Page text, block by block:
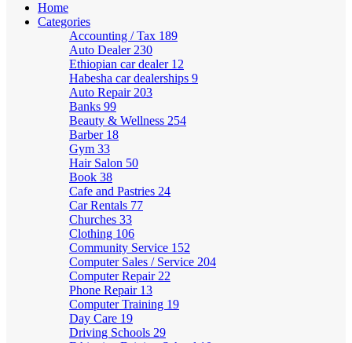
Home
Categories
Accounting / Tax 189
Auto Dealer 230
Ethiopian car dealer 12
Habesha car dealerships 9
Auto Repair 203
Banks 99
Beauty & Wellness 254
Barber 18
Gym 33
Hair Salon 50
Book 38
Cafe and Pastries 24
Car Rentals 77
Churches 33
Clothing 106
Community Service 152
Computer Sales / Service 204
Computer Repair 22
Phone Repair 13
Computer Training 19
Day Care 19
Driving Schools 29